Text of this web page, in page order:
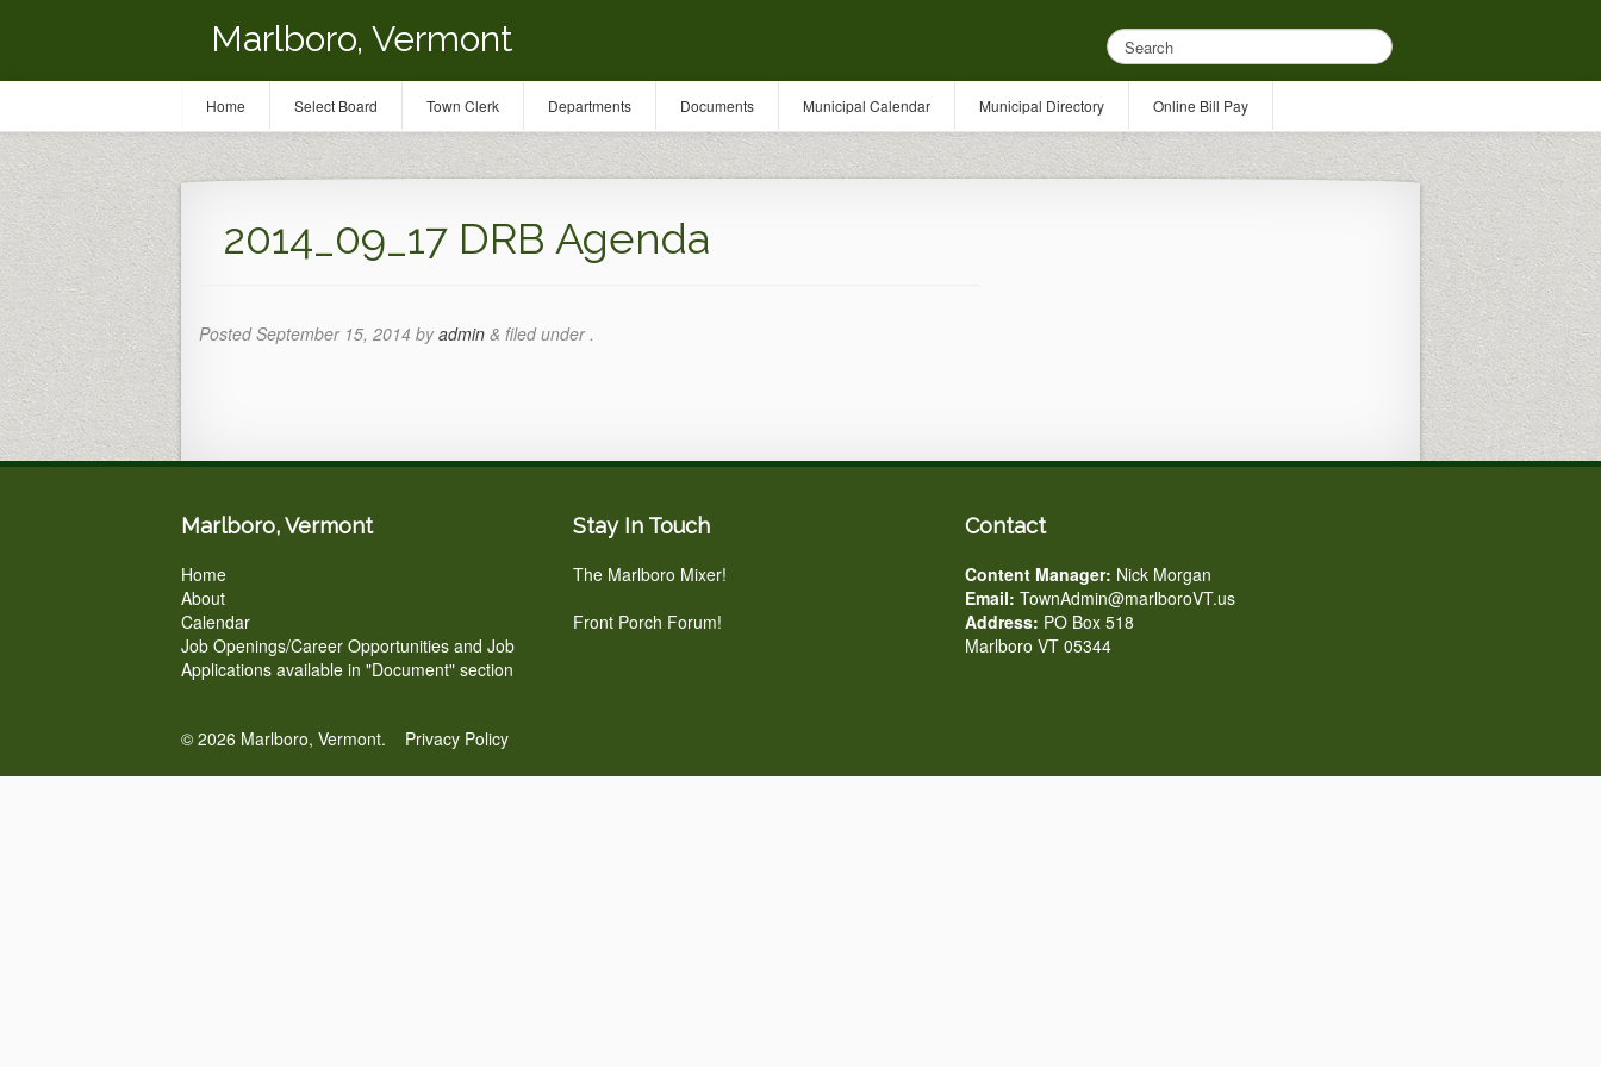
Marlboro, Vermont
2014_09_17 DRB Agenda
PostedSeptember 15, 2014 byadmin & filed under .
Marlboro, Vermont
Home
About
Calendar
Job Openings/Career Opportunities and Job
Applications available in "Document" section
Stay In Touch
The Marlboro Mixer!
Front Porch Forum!
Contact
Content Manager: Nick Morgan
Email: TownAdmin@marlboroVT.us
Address: PO Box 518
Marlboro VT 05344
© 2026 Marlboro, Vermont. Privacy Policy
Home Select Board Town Clerk Departments Documents Municipal Calendar Municipal Directory Online Bill Pay